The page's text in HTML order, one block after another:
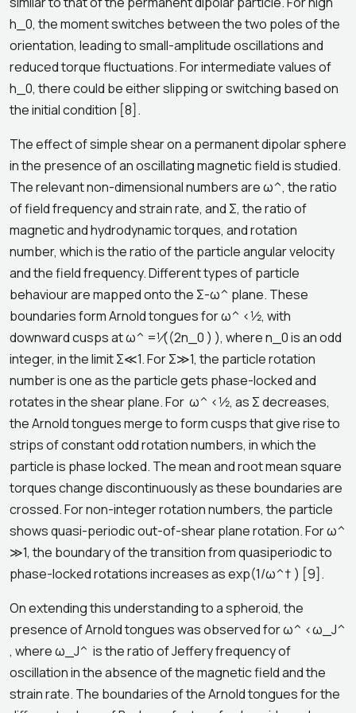
h_0, the moment switches between the two poles of the
orientation, leading to small-amplitude oscillations and
reduced torque fluctuations. For intermediate values of
h_0, there could be either slipping or switching based on
the initial condition [8].
The effect of simple shear on a permanent dipolar sphere
in the presence of an oscillating magnetic field is studied.
The relevant non-dimensional numbers are ω^, the ratio
of field frequency and strain rate, and Σ, the ratio of
magnetic and hydrodynamic torques, and rotation
number, which is the ratio of the particle angular velocity
and the field frequency. Different types of particle
behaviour are mapped onto the Σ-ω^ plane. These
boundaries form Arnold tongues for ω^ <1⁄2, with
downward cusps at ω^ =1⁄((2n_0 ) ), where n_0 is an odd
integer, in the limit Σ≪1. For Σ≫1, the particle rotation
number is one as the particle gets phase-locked and
rotates in the shear plane. For ω^ <1⁄2, as Σ decreases,
the Arnold tongues merge to form cusps that give rise to
strips of constant odd rotation numbers, in which the
particle is phase locked. The mean and root mean square
torques change discontinuously as these boundaries are
crossed. For non-integer rotation numbers, the particle
shows quasi-periodic out-of-shear plane rotation. For ω^
≫1, the boundary of the transition from quasiperiodic to
phase-locked rotations increases as exp(1/ω^† ) [9].
On extending this understanding to a spheroid, the
presence of Arnold tongues was observed for ω^ <ω_J^
, where ω_J^ is the ratio of Jeffery frequency of
oscillation in the absence of the magnetic field and the
strain rate. The boundaries of the Arnold tongues for the